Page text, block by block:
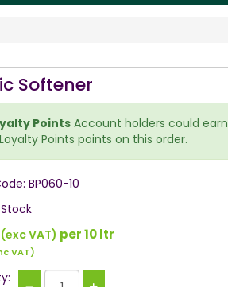
Softener
PointsAccount holders could earn
Loyalty Points points on this order.
BP060-10
(exc VAT) per 10 ltr
VAT)